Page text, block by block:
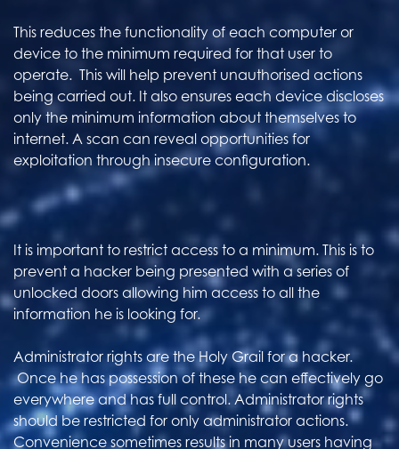
This reduces the functionality of each computer or
device to the minimum required for that user to
operate. This will help prevent unauthorised actions
being carried out. It also ensures each device discloses
only the minimum information about themselves to
internet. A scan can reveal opportunities for
exploitation through insecure configuration.
It is important to restrict access to a minimum. This is to
prevent a hacker being presented with a series of
unlocked doors allowing him access to all the
information he is looking for.
Administrator rights are the Holy Grail for a hacker.
Once he has possession of these he can effectively go
everywhere and has full control. Administrator rights
should be restricted for only administrator actions.
Convenience sometimes results in many users having